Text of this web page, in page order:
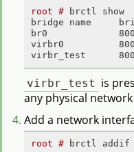
root # brctl show
bridge name
br0
virbr0
virbr_test
virbr_test is
any physical
Add a network
root # brctl addif